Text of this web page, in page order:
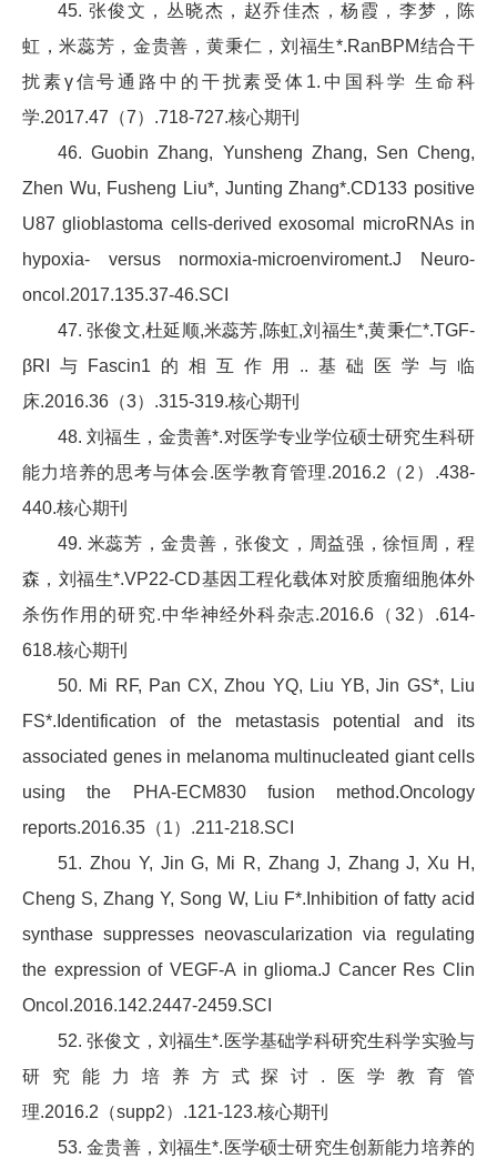
45. 张俊文，丛晓杰，赵乔佳杰，杨霞，李梦，陈
虹，米蕊芳，金贵善，黄秉仁，刘福生*.RanBPM结合干
扰素γ信号通路中的干扰素受体1.中国科学 生命科
学.2017.47（7）.718-727.核心期刊
46. Guobin Zhang, Yunsheng Zhang, Sen Cheng,
Zhen Wu, Fusheng Liu*, Junting Zhang*.CD133 positive
U87 glioblastoma cells-derived exosomal microRNAs in
hypoxia- versus normoxia-microenviroment.J Neuro-
oncol.2017.135.37-46.SCI
47. 张俊文,杜延顺,米蕊芳,陈虹,刘福生*,黄秉仁*.TGF-
βRI与Fascin1的相互作用..基础医学与临
床.2016.36（3）.315-319.核心期刊
48. 刘福生，金贵善*.对医学专业学位硕士研究生科研
能力培养的思考与体会.医学教育管理.2016.2（2）.438-
440.核心期刊
49. 米蕊芳，金贵善，张俊文，周益强，徐恒周，程
森，刘福生*.VP22-CD基因工程化载体对胶质瘤细胞体外
杀伤作用的研究.中华神经外科杂志.2016.6（32）.614-
618.核心期刊
50. Mi RF, Pan CX, Zhou YQ, Liu YB, Jin GS*, Liu
FS*.Identification of the metastasis potential and its
associated genes in melanoma multinucleated giant cells
using the PHA-ECM830 fusion method.Oncology
reports.2016.35（1）.211-218.SCI
51. Zhou Y, Jin G, Mi R, Zhang J, Zhang J, Xu H,
Cheng S, Zhang Y, Song W, Liu F*.Inhibition of fatty acid
synthase suppresses neovascularization via regulating
the expression of VEGF-A in glioma.J Cancer Res Clin
Oncol.2016.142.2447-2459.SCI
52. 张俊文，刘福生*.医学基础学科研究生科学实验与
研究能力培养方式探讨.医学教育管
理.2016.2（supp2）.121-123.核心期刊
53. 金贵善，刘福生*.医学硕士研究生创新能力培养的